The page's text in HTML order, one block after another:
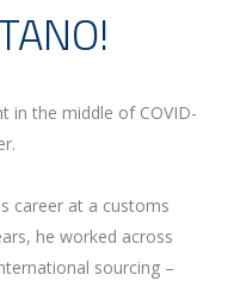
in the middle of COVID-
career at a customs
he worked across
sourcing –